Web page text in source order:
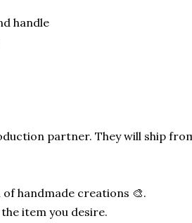
handle
partner. They will ship
handmade creations 🎨.
item you desire.